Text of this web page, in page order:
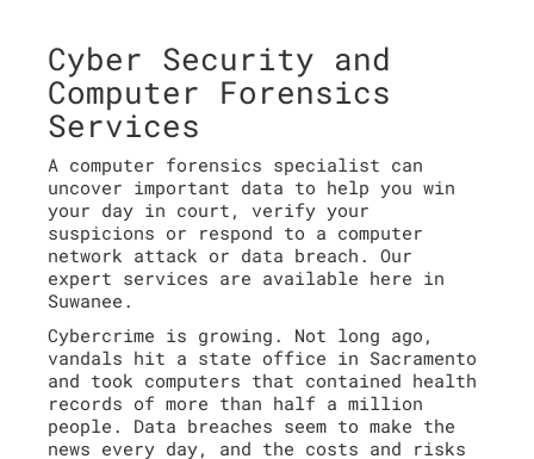
Cyber Security and
Computer Forensics
Services
A computer forensics specialist can
uncover important data to help you win
your day in court, verify your
suspicions or respond to a computer
network attack or data breach. Our
expert services are available here in
Suwanee.
Cybercrime is growing. Not long ago,
vandals hit a state office in Sacramento
and took computers that contained health
records of more than half a million
people. Data breaches seem to make the
news every day, and the costs and risks